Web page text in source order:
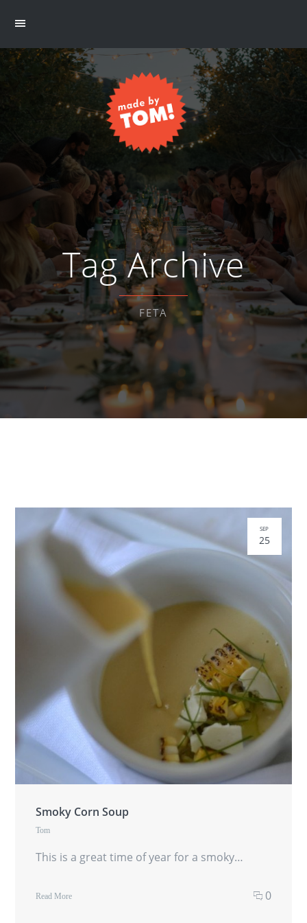
Tag Archive
FETA
SEP
25
Smoky Corn Soup
Tom
This is a great time of year for a smoky…
Read More 0